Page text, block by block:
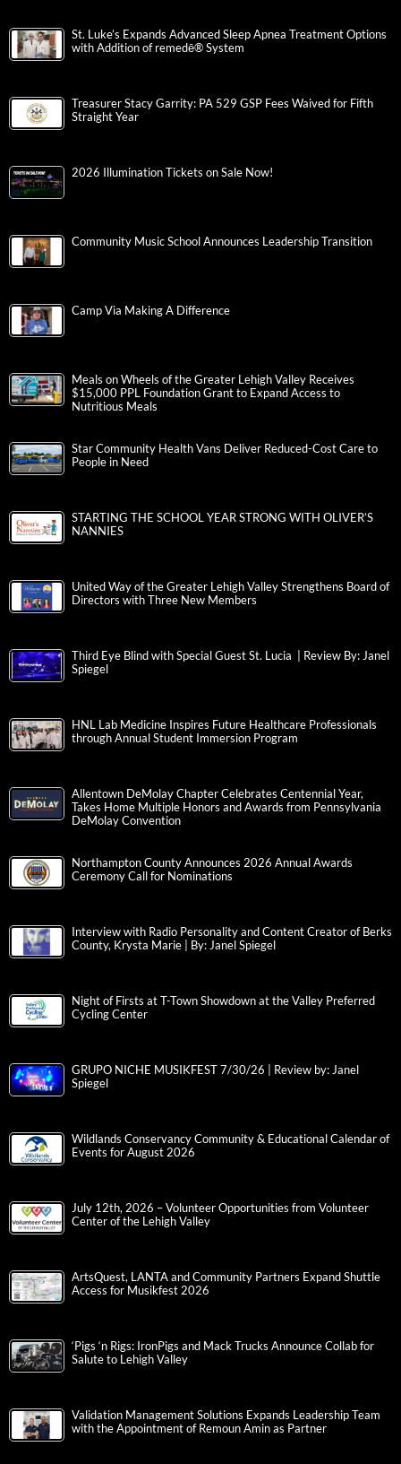
St. Luke’s Expands Advanced Sleep Apnea Treatment Options
with Addition of remedē® System
Treasurer Stacy Garrity: PA 529 GSP Fees Waived for Fifth
Straight Year
2026 Illumination Tickets on Sale Now!
Community Music School Announces Leadership Transition
Camp Via Making A Difference
Meals on Wheels of the Greater Lehigh Valley Receives
$15,000 PPL Foundation Grant to Expand Access to
Nutritious Meals
Star Community Health Vans Deliver Reduced-Cost Care to
People in Need
STARTING THE SCHOOL YEAR STRONG WITH OLIVER’S
NANNIES
United Way of the Greater Lehigh Valley Strengthens Board of
Directors with Three New Members
Third Eye Blind with Special Guest St. Lucia | Review By: Janel
Spiegel
HNL Lab Medicine Inspires Future Healthcare Professionals
through Annual Student Immersion Program
Allentown DeMolay Chapter Celebrates Centennial Year,
Takes Home Multiple Honors and Awards from Pennsylvania
DeMolay Convention
Northampton County Announces 2026 Annual Awards
Ceremony Call for Nominations
Interview with Radio Personality and Content Creator of Berks
County, Krysta Marie | By: Janel Spiegel
Night of Firsts at T-Town Showdown at the Valley Preferred
Cycling Center
GRUPO NICHE MUSIKFEST 7/30/26 | Review by: Janel
Spiegel
Wildlands Conservancy Community & Educational Calendar of
Events for August 2026
July 12th, 2026 – Volunteer Opportunities from Volunteer
Center of the Lehigh Valley
ArtsQuest, LANTA and Community Partners Expand Shuttle
Access for Musikfest 2026
‘Pigs ‘n Rigs: IronPigs and Mack Trucks Announce Collab for
Salute to Lehigh Valley
Validation Management Solutions Expands Leadership Team
with the Appointment of Remoun Amin as Partner